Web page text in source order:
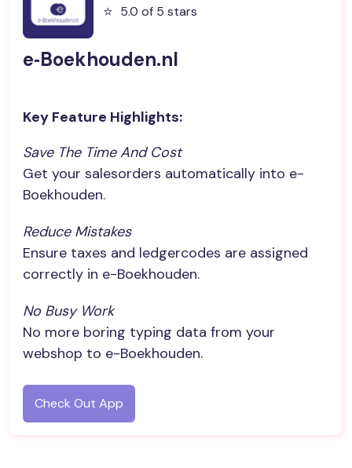
⭐️ 5.0 of 5 stars
e‑Boekhouden.nl
Key Feature Highlights:
Save The Time And Cost
Get your salesorders automatically into e-
Boekhouden.
Reduce Mistakes
Ensure taxes and ledgercodes are assigned
correctly in e-Boekhouden.
No Busy Work
No more boring typing data from your
webshop to e-Boekhouden.
Check Out App